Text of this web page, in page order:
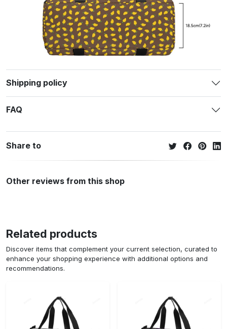
Shipping policy
FAQ
Share to
Other reviews from this shop
Related products
Discover items that complement your current selection, curated to
enhance your shopping experience with additional options and
recommendations.